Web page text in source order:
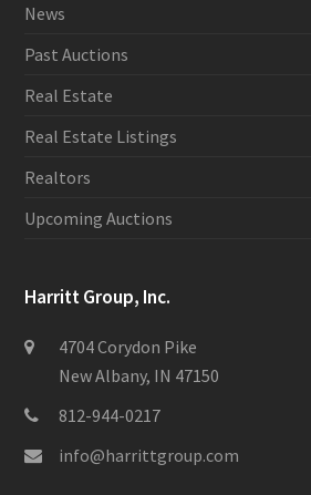
News
Past Auctions
Real Estate
Real Estate Listings
Realtors
Upcoming Auctions
Harritt Group, Inc.
4704 Corydon Pike
New Albany, IN 47150
812-944-0217
info@harrittgroup.com